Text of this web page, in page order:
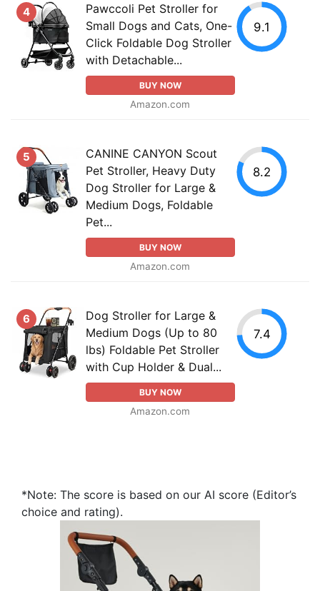
4
Pawccoli Pet Stroller for
Small Dogs and Cats, One-
Click Foldable Dog Stroller
with Detachable...
BUY NOW
Amazon.com
9.1
5
CANINE CANYON Scout
Pet Stroller, Heavy Duty
Dog Stroller for Large &
Medium Dogs, Foldable
Pet...
BUY NOW
Amazon.com
8.2
6
Dog Stroller for Large &
Medium Dogs (Up to 80
lbs) Foldable Pet Stroller
with Cup Holder & Dual...
BUY NOW
Amazon.com
7.4
*Note: The score is based on our AI score (Editor’s
choice and rating).